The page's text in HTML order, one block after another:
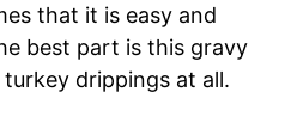
that it is easy and
best part is this gravy
drippings at all.